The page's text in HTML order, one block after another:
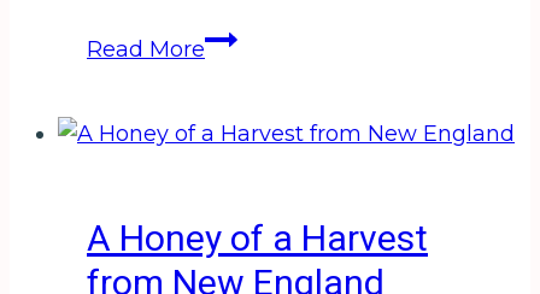
Read MoreFrom
Chair
A Honey of a Harvest
from New England